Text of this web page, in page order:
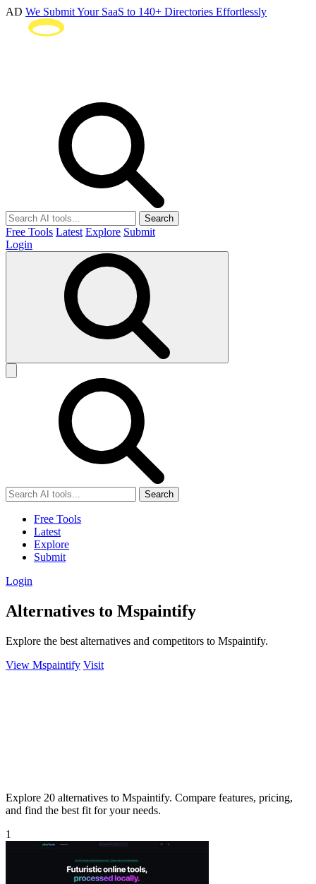
AD We Submit Your SaaS to 140+ Directories Effortlessly
Search
Free Tools Latest Explore Submit
Login
Search
Free Tools
Latest
Explore
Submit
Login
Alternatives to Mspaintify
Explore the best alternatives and competitors to Mspaintify.
View Mspaintify Visit
Explore 20 alternatives to Mspaintify. Compare features, pricing,
and find the best fit for your needs.
1